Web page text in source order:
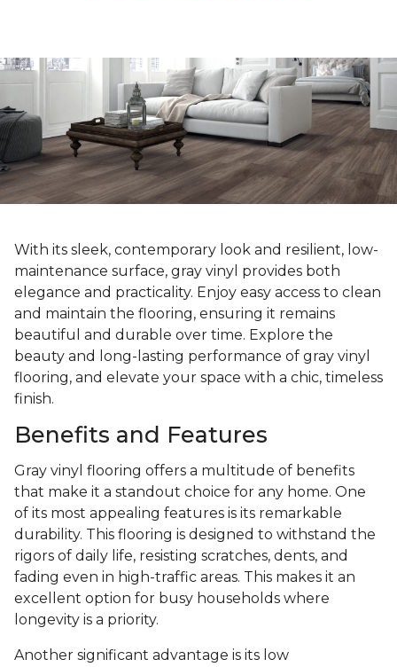
With its sleek, contemporary look and resilient, low-
maintenance surface, gray vinyl provides both
elegance and practicality. Enjoy easy access to clean
and maintain the flooring, ensuring it remains
beautiful and durable over time. Explore the
beauty and long-lasting performance of gray vinyl
flooring, and elevate your space with a chic, timeless
finish.
Benefits and Features
Gray vinyl flooring offers a multitude of benefits
that make it a standout choice for any home. One
of its most appealing features is its remarkable
durability. This flooring is designed to withstand the
rigors of daily life, resisting scratches, dents, and
fading even in high-traffic areas. This makes it an
excellent option for busy households where
longevity is a priority.
Another significant advantage is its low